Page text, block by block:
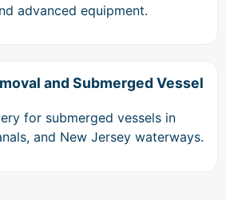
advanced equipment.
and Submerged Vessel
for submerged vessels in
and New Jersey waterways.